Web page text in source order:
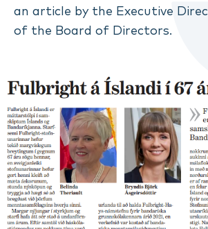
an article by the Executive
of the Board of Directors.